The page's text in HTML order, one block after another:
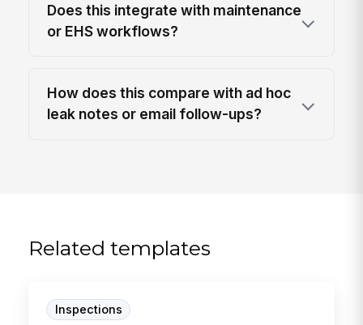
Does this integrate with maintenance
or EHS workflows?
How does this compare with ad hoc
leak notes or email follow-ups?
Related templates
Inspections